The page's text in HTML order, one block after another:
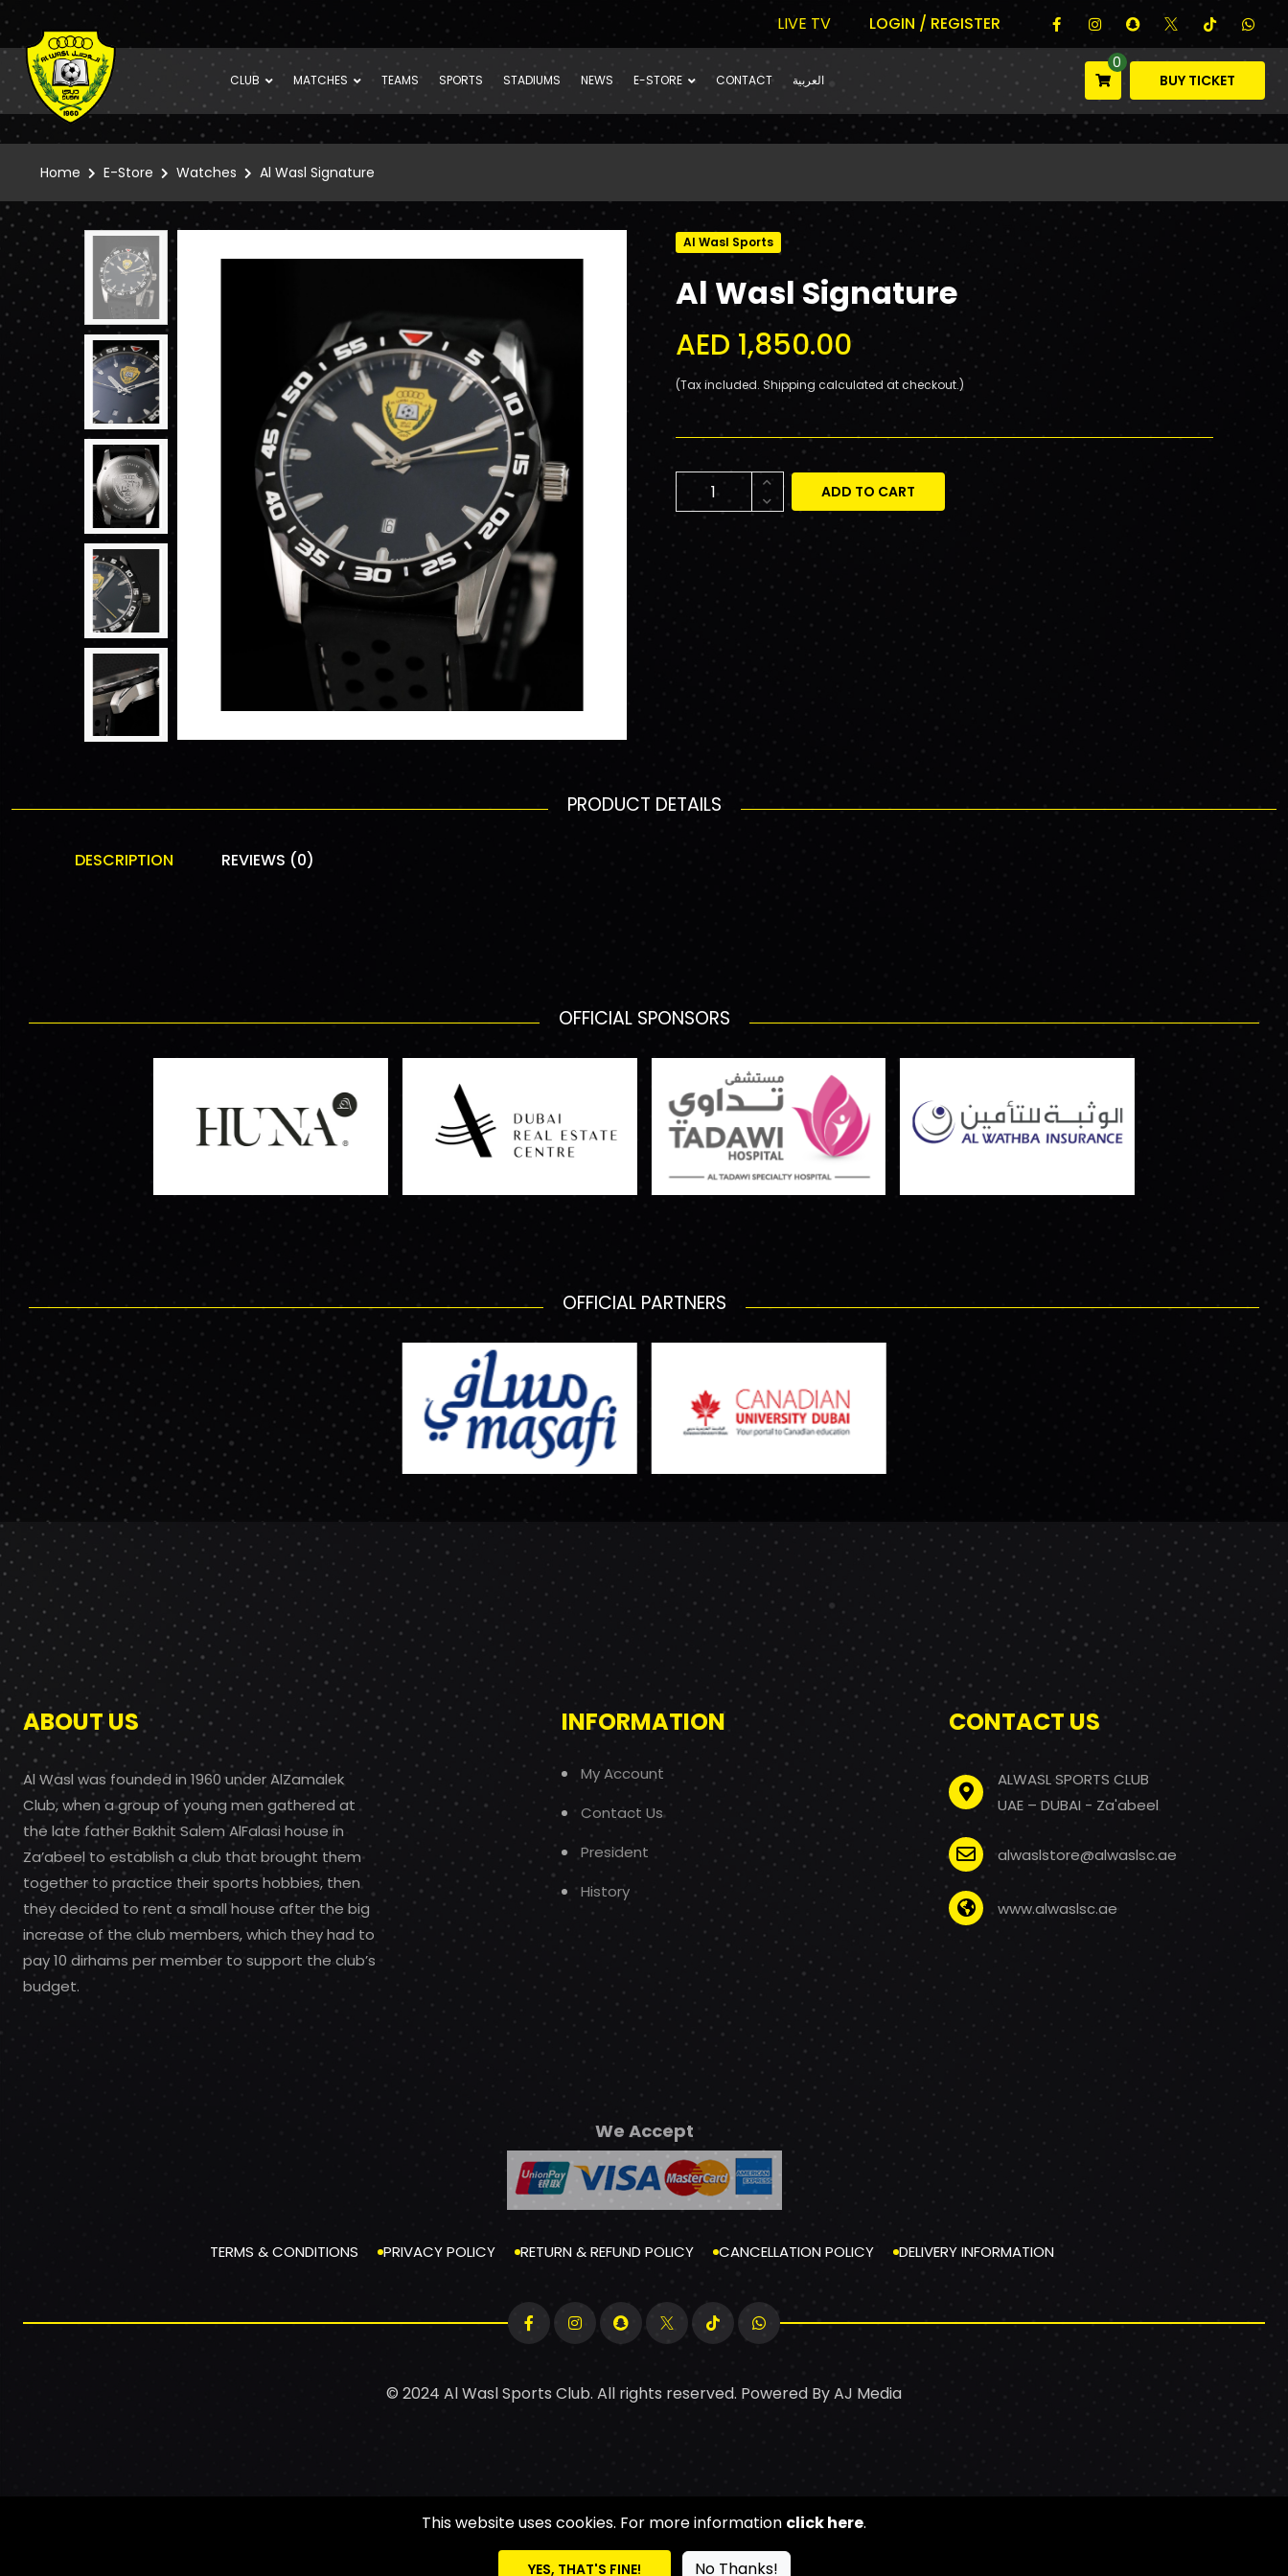
LIVE TV LOGIN / REGISTER
CLUB MATCHES TEAMS SPORTS STADIUMS NEWS E-STORE CONTACT العربية
0
BUY TICKET
Home E-Store Watches Al Wasl Signature
Al Wasl Sports
Al Wasl Signature
AED 1,850.00
(Tax included. Shipping calculated at checkout.)
ADD TO CART
PRODUCT DETAILS
DESCRIPTION REVIEWS (0)
OFFICIAL SPONSORS
OFFICIAL PARTNERS
ABOUT US
Al Wasl was founded in 1960 under AlZamalek
Club, when a group of young men gathered at
the late father Bakhit Salem AlFalasi house in
Za’abeel to establish a club that brought them
together to practice their sports hobbies, then
they decided to rent a small house after the big
increase of the club members, which they had to
pay 10 dirhams per member to support the club’s
budget.
INFORMATION
My Account
Contact Us
President
History
CONTACT US
ALWASL SPORTS CLUB
UAE – DUBAI - Za'abeel
alwaslstore@alwaslsc.ae
www.alwaslsc.ae
We Accept
TERMS & CONDITIONS PRIVACY POLICY RETURN & REFUND POLICY CANCELLATION POLICY DELIVERY INFORMATION
© 2024 Al Wasl Sports Club. All rights reserved. Powered ByAJ Media
This website uses cookies. For more information click here.
YES, THAT'S FINE! No Thanks!